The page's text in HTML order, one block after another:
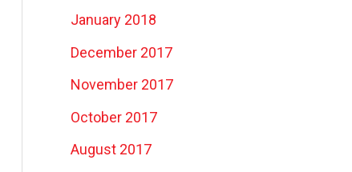
January 2018
December 2017
November 2017
October 2017
August 2017